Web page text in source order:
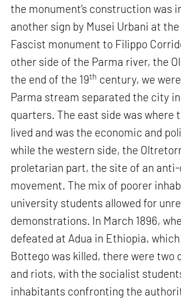
the monument’s construction was
another sign by Musei Urbani at
Fascist monument to Filippo
other side of the Parma river, the
the end of the 19th century, we
Parma stream separated the city
quarters. The east side was where
lived and was the economic and
while the western side, the
proletarian part, the site of an
movement. The mix of poorer
university students allowed for
demonstrations. In March 1896,
defeated at Adua in Ethiopia,
Bottego was killed, there were two
and riots, with the socialist
inhabitants confronting the